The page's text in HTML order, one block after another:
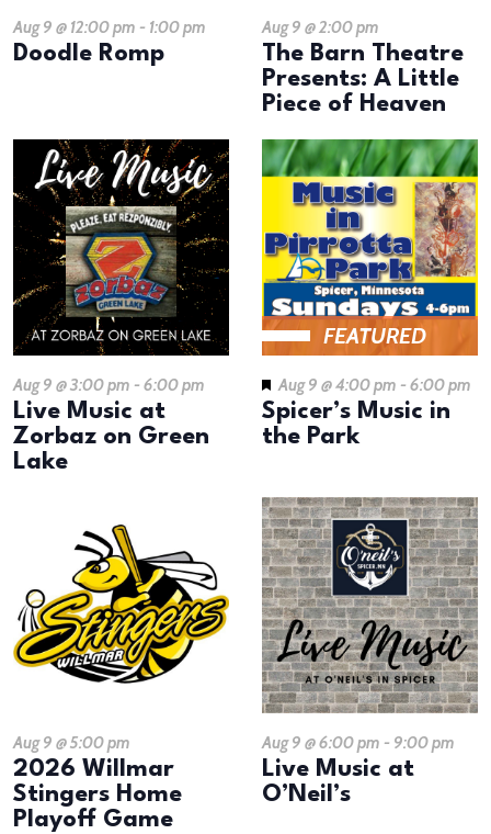
Doodle Romp
Aug 9 @ 12:00 pm - 1:00 pm
The Barn Theatre
Presents: A Little
Piece of Heaven
Aug 9 @ 2:00 pm
Live Music at
Zorbaz on Green
Lake
Aug 9 @ 3:00 pm - 6:00 pm
Spicer’s Music in
the Park
FEATURED
Aug 9 @ 4:00 pm - 6:00 pm
2026 Willmar
Stingers Home
Playoff Game
Aug 9 @ 5:00 pm
Live Music at
O’Neil’s
Aug 9 @ 6:00 pm - 9:00 pm